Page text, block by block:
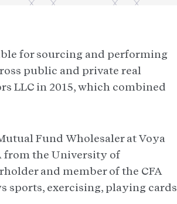
for sourcing and performing
public and private real
LLC in 2015, which combined
Fund Wholesaler at Voya
from the University of
and member of the CFA
sports, exercising, playing cards